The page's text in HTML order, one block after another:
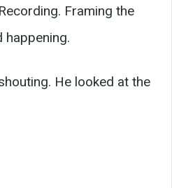
Framing the
He looked at the